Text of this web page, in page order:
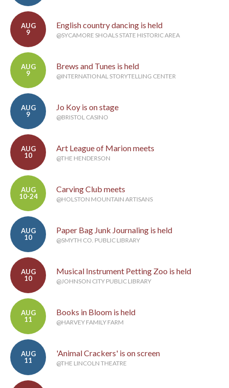
AUG
9
English country dancing is held
@SYCAMORE SHOALS STATE HISTORIC AREA
AUG
9
Brews and Tunes is held
@INTERNATIONAL STORYTELLING CENTER
AUG
9
Jo Koy is on stage
@BRISTOL CASINO
AUG
10
Art League of Marion meets
@THE HENDERSON
AUG
10-24
Carving Club meets
@HOLSTON MOUNTAIN ARTISANS
AUG
10
Paper Bag Junk Journaling is held
@SMYTH CO. PUBLIC LIBRARY
AUG
10
Musical Instrument Petting Zoo is held
@JOHNSON CITY PUBLIC LIBRARY
AUG
11
Books in Bloom is held
@HARVEY FAMILY FARM
AUG
11
'Animal Crackers' is on screen
@THE LINCOLN THEATRE